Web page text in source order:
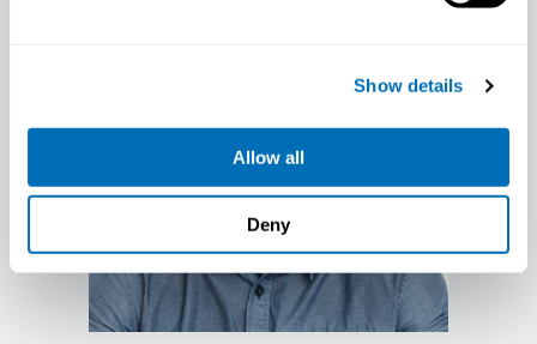
Show details
Allow all
Deny